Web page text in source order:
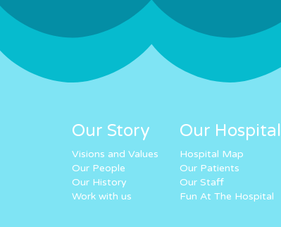
Our Story
Visions and Values
Our People
Our History
Work with us
Our Hospital
Hospital Map
Our Patients
Our Staff
Fun At The Hospital